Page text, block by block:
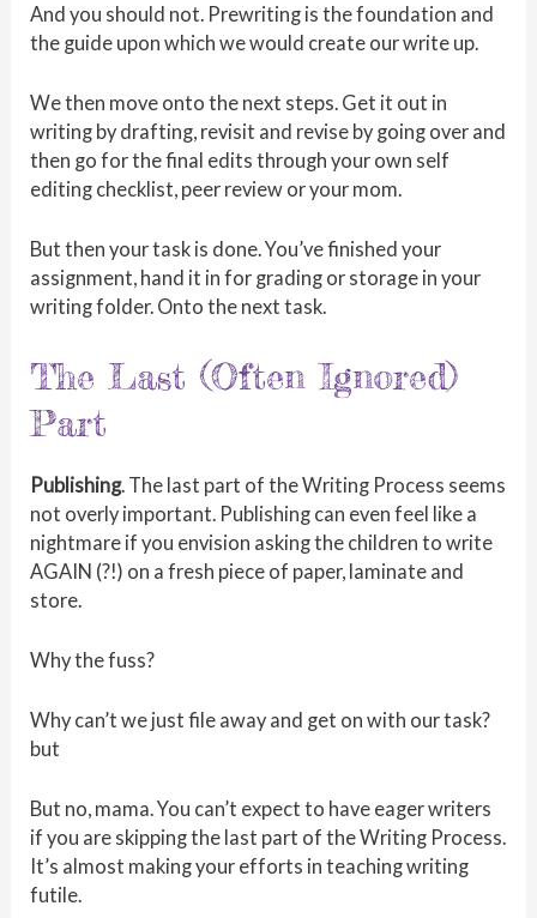
And you should not. Prewriting is the foundation and
the guide upon which we would create our write up.
We then move onto the next steps. Get it out in
writing by drafting, revisit and revise by going over and
then go for the final edits through your own self
editing checklist, peer review or your mom.
But then your task is done. You’ve finished your
assignment, hand it in for grading or storage in your
writing folder. Onto the next task.
The Last (Often Ignored)
Part
Publishing. The last part of the Writing Process seems
not overly important. Publishing can even feel like a
nightmare if you envision asking the children to write
AGAIN (?!) on a fresh piece of paper, laminate and
store.
Why the fuss?
Why can’t we just file away and get on with our task?
but
But no, mama. You can’t expect to have eager writers
if you are skipping the last part of the Writing Process.
It’s almost making your efforts in teaching writing
futile.